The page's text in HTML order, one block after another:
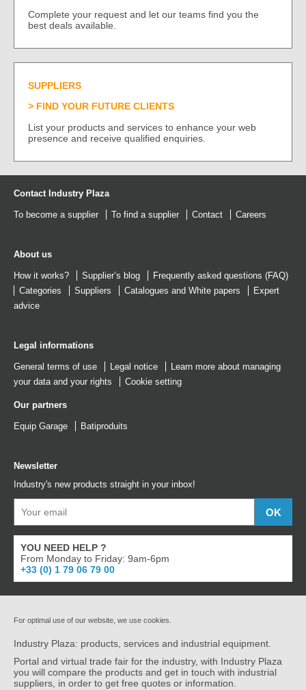
Complete your request and let our teams find you the
best deals available.
SUPPLIERS
FIND YOUR FUTURE CLIENTS
List your products and services to enhance your web
presence and receive qualified enquiries.
Contact Industry Plaza
To become a supplier To find a supplier Contact Careers
About us
How it works? Supplier’s blog
Frequently asked questions (FAQ)
Categories
Suppliers Catalogues and White papers
Expert
advice
Legal informations
General terms of use Legal notice
Learn more about managing
your data and your rights
Cookie setting
Our partners
Equip Garage Batiproduits
Newsletter
Industry's new products straight in your inbox!
YOU NEED HELP ?
From Monday to Friday: 9am-6pm
+33 (0) 1 79 06 79 00
For optimal use of our website, we use cookies.
Industry Plaza: products, services and industrial equipment.
Portal and virtual trade fair for the industry, with Industry Plaza
you will compare the products and get in touch with industrial
suppliers, in order to get free quotes or information.